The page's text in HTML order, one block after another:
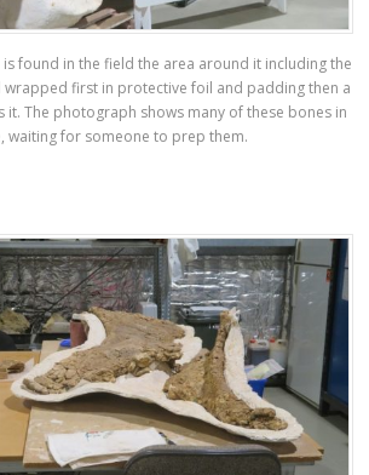
found in the field the area around it including the
wrapped first in protective foil and padding then a
it. The photograph shows many of these bones in
waiting for someone to prep them.